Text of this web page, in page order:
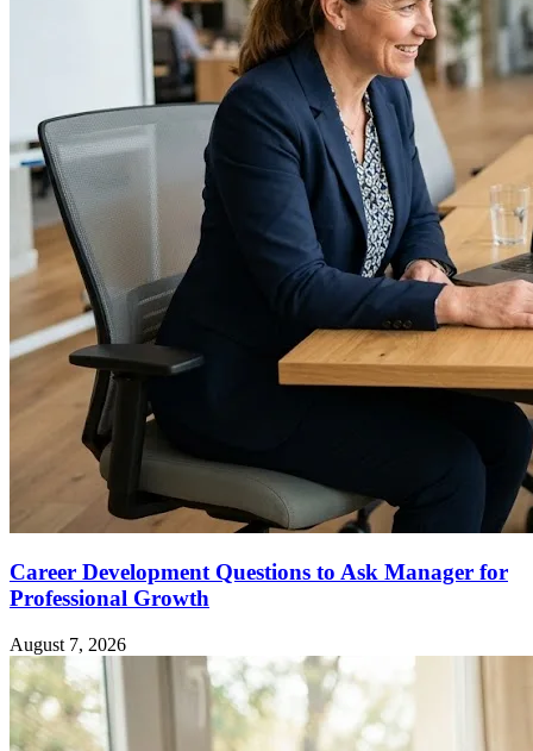
Career Development Questions to Ask Manager for
Professional Growth
August 7, 2026